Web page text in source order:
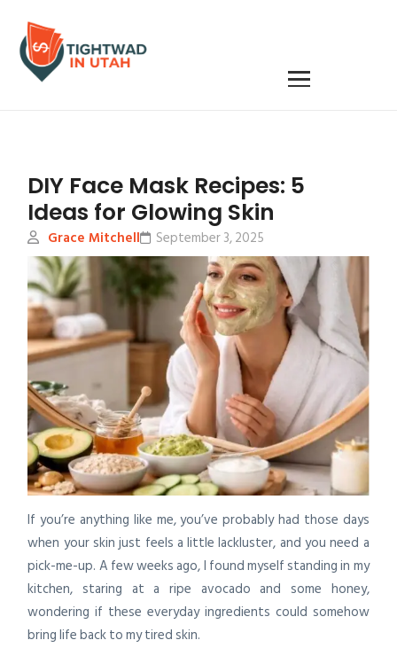
DIY Face Mask Recipes: 5
Ideas for Glowing Skin
Grace Mitchell September 3, 2025
If you’re anything like me, you’ve probably had those days
when your skin just feels a little lackluster, and you need a
pick-me-up. A few weeks ago, I found myself standing in my
kitchen, staring at a ripe avocado and some honey,
wondering if these everyday ingredients could somehow
bring life back to my tired skin.